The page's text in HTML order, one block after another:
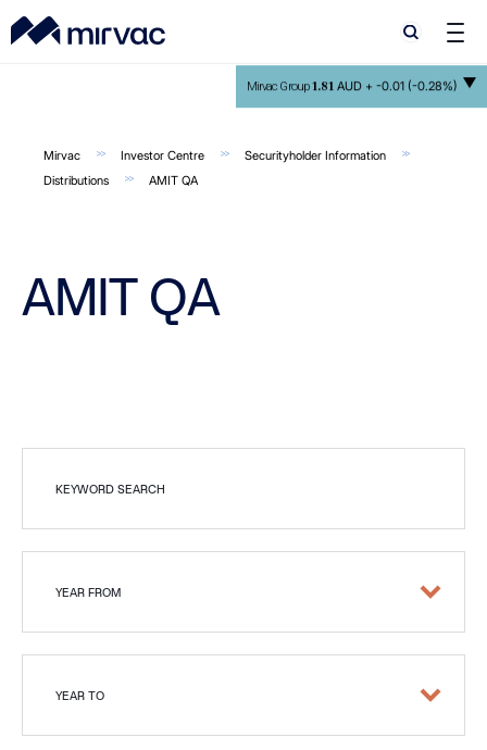
Search
Search
Mirvac Group 1.81 AUD + -0.01 (-0.28%)
Mirvac Investor Centre
Securityholder Information
Distributions
AMIT QA
AMIT QA
KEYWORD SEARCH
YEAR FROM
YEAR TO